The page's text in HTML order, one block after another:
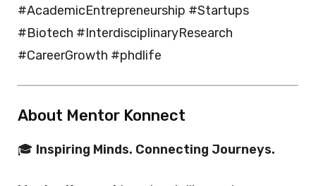
#AcademicEntrepreneurship #Startups
#Biotech #InterdisciplinaryResearch
#CareerGrowth #phdlife
About Mentor Konnect
🎓 Inspiring Minds. Connecting Journeys.